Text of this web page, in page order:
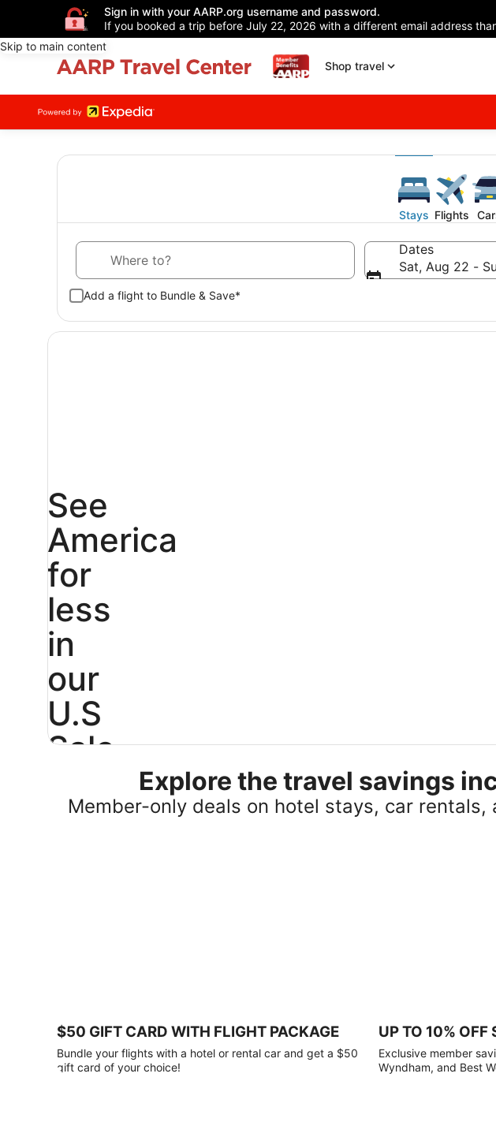
Sign in with your AARP.org username and password.
If you booked a trip before July 22, 2026 with a different email address
Skip to main content
Shop travel
Stays Flights
Dates
Sat, Aug 22 -
Add a flight to Bundle & Save*
See
America
for
less
in
our
U.S
Sale
25%
gift
card
with
Explore the travel savings
Member-only deals on hotel stays, car
$50 GIFT CARD WITH FLIGHT PACKAGE
Bundle your flights with a hotel or rental car and get a $50
gift card of your choice!
UP TO 10% OFF
Exclusive member
Wyndham, and Best